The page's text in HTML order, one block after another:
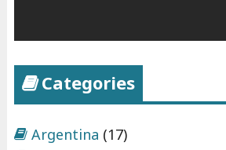
Categories
Argentina (17)